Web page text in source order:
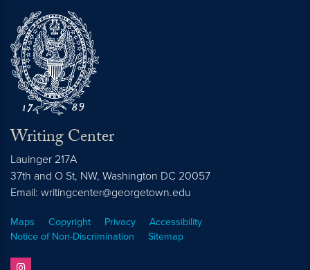
Writing Center
Lauinger 217A
37th and O St, NW, Washington DC 20057
Email: writingcenter@georgetown.edu
Maps Copyright Privacy
Accessibility
Notice of Non-Discrimination
Sitemap